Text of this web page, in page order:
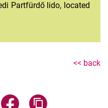
Partfürdő lido, located
<< back
via email
page via WhatsApp
Share page via